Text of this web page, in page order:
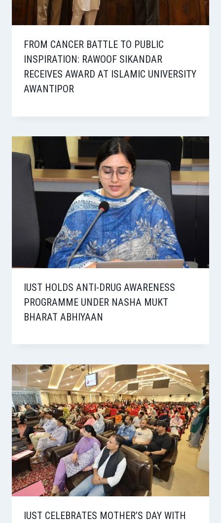
FROM CANCER BATTLE TO PUBLIC
INSPIRATION: RAWOOF SIKANDAR
RECEIVES AWARD AT ISLAMIC UNIVERSITY
AWANTIPOR
IUST HOLDS ANTI-DRUG AWARENESS
PROGRAMME UNDER NASHA MUKT
BHARAT ABHIYAAN
IUST CELEBRATES MOTHER’S DAY WITH